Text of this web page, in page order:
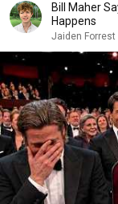
Bill Maher
Happens
Jaiden Forrest